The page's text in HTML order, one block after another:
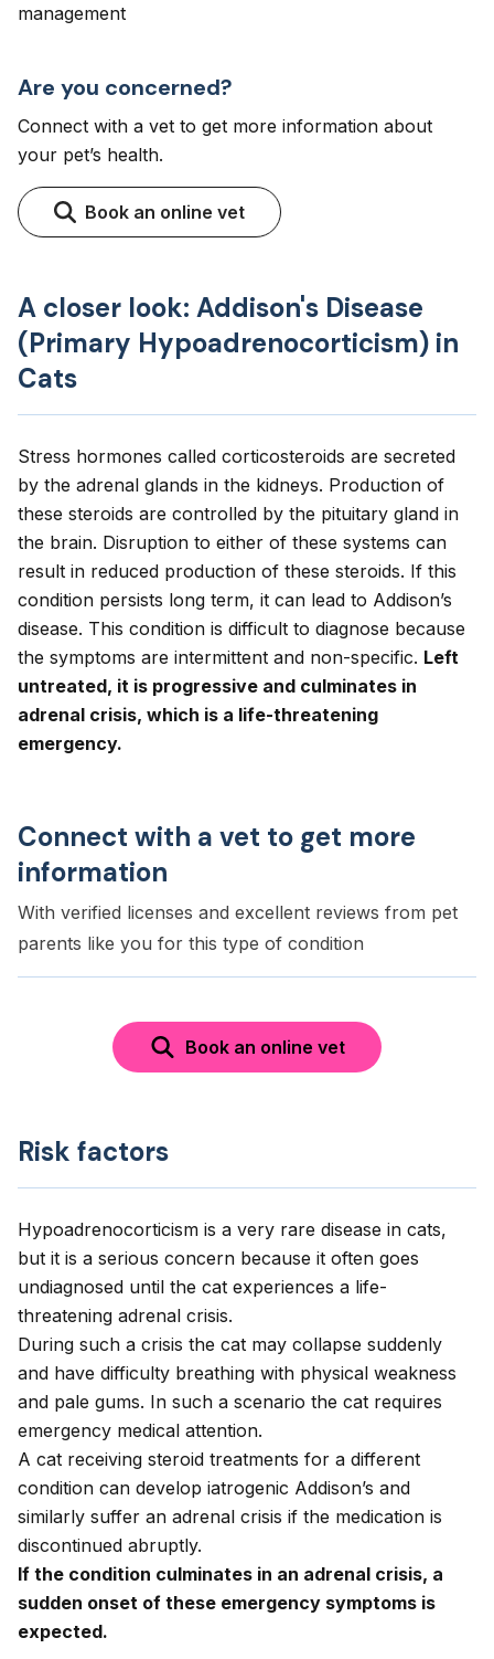
management
Are you concerned?
Connect with a vet to get more information about
your pet’s health.
Book an online vet
A closer look: Addison's Disease
(Primary Hypoadrenocorticism) in
Cats
Stress hormones called corticosteroids are secreted
by the adrenal glands in the kidneys. Production of
these steroids are controlled by the pituitary gland in
the brain. Disruption to either of these systems can
result in reduced production of these steroids. If this
condition persists long term, it can lead to Addison’s
disease. This condition is difficult to diagnose because
the symptoms are intermittent and non-specific. Left
untreated, it is progressive and culminates in
adrenal crisis, which is a life-threatening
emergency.
Connect with a vet to get more
information
With verified licenses and excellent reviews from pet
parents like you for this type of condition
Book an online vet
Risk factors
Hypoadrenocorticism is a very rare disease in cats,
but it is a serious concern because it often goes
undiagnosed until the cat experiences a life-
threatening adrenal crisis.
During such a crisis the cat may collapse suddenly
and have difficulty breathing with physical weakness
and pale gums. In such a scenario the cat requires
emergency medical attention.
A cat receiving steroid treatments for a different
condition can develop iatrogenic Addison’s and
similarly suffer an adrenal crisis if the medication is
discontinued abruptly.
If the condition culminates in an adrenal crisis, a
sudden onset of these emergency symptoms is
expected.